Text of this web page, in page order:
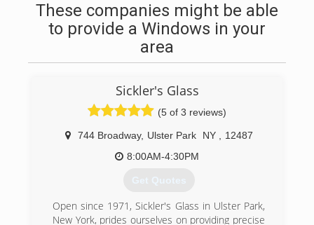
These companies might be able
to provide a Windows in your
area
Sickler's Glass
(5 of 3 reviews)
744 Broadway, Ulster Park NY
12487
8:00AM-4:30PM
Get Quotes
Open since 1971, Sickler's Glass in Ulster Park,
New York, prides ourselves on providing precise